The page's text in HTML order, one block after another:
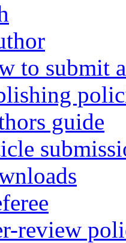
to submit
guide
review